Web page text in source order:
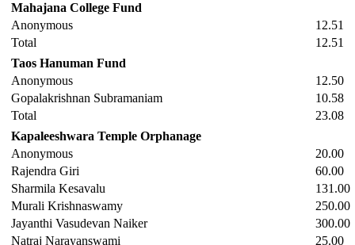
Mahajana College Fund
Anonymous
12.51
Total
12.51
Taos Hanuman Fund
Anonymous
12.50
Gopalakrishnan Subramaniam
10.58
Total
23.08
Kapaleeshwara Temple Orphanage
Anonymous
20.00
Rajendra Giri
60.00
Sharmila Kesavalu
131.00
Murali Krishnaswamy
250.00
Jayanthi Vasudevan Naiker
300.00
Natraj Narayanswami
25.00